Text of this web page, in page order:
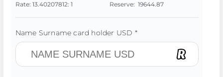
Rate: 13.40207812: 1 Reserve: 19644.87
Name Surname card holder USD *